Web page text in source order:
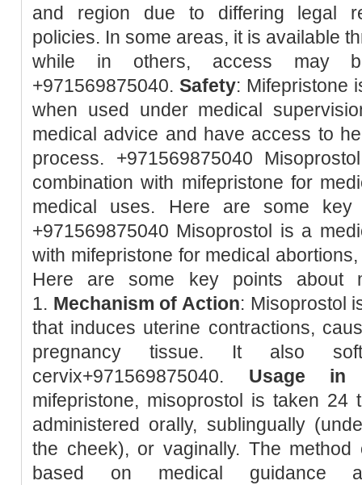
and region due to differing legal
policies. In some areas, it is available
while in others, access may
+971569875040. Safety: Mifepristone
when used under medical
medical advice and have access to
process. +971569875040
combination with mifepristone for
medical uses. Here are some key
+971569875040 Misoprostol is a
with mifepristone for medical
Here are some key points about
1. Mechanism of Action: Misoprostol
that induces uterine contractions,
pregnancy tissue. It also
cervix+971569875040. Usage in
mifepristone, misoprostol is taken
administered orally, sublingually
the cheek), or vaginally. The
based on medical guidance